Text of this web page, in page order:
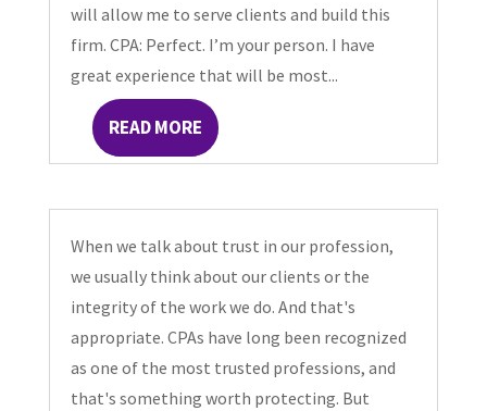
will allow me to serve clients and build this
firm. CPA: Perfect. I’m your person. I have
great experience that will be most...
READ MORE
When we talk about trust in our profession,
we usually think about our clients or the
integrity of the work we do. And that's
appropriate. CPAs have long been recognized
as one of the most trusted professions, and
that's something worth protecting. But